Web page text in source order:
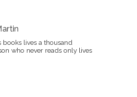
books lives a thousand
who never reads only lives